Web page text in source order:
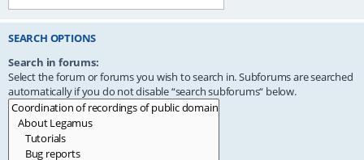
SEARCH OPTIONS
Search in forums:
Select the forum or forums you wish to search in. Subforums are searched
automatically if you do not disable “search subforums“ below.